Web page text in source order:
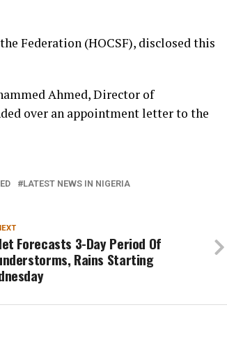
Federation (HOCSF), disclosed this
Ahmed, Director of
over an appointment letter to the
LATEST NEWS IN NIGERIA
Forecasts 3-Day Period Of
Rains Starting